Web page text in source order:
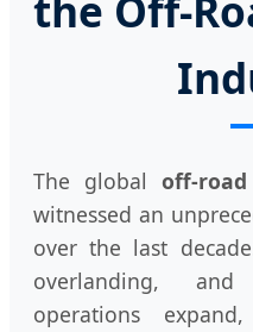
The global off-
witnessed an
over the last
overlanding,
operations